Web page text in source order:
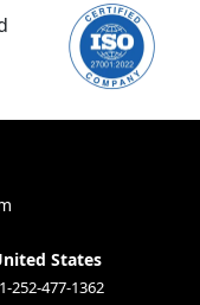
States
252-477-1362